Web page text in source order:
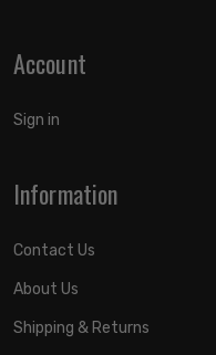
Account
Sign in
Information
Contact Us
About Us
Shipping & Returns